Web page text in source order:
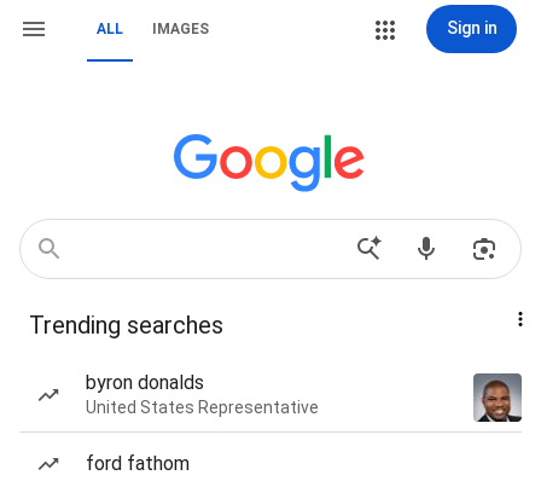
ALL IMAGES Sign in
Trending searches
byron donalds
United States Representative
ford fathom